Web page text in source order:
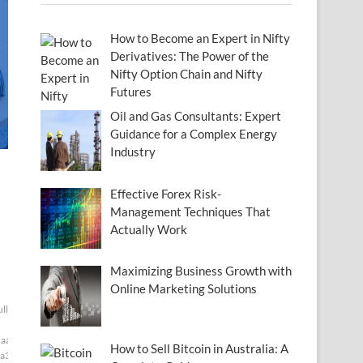
How to Become an Expert in Nifty
Derivatives: The Power of the
Nifty Option Chain and Nifty
Futures
Oil and Gas Consultants: Expert
Guidance for a Complex Energy
Industry
Effective Forex Risk-
Management Techniques That
Actually Work
Maximizing Business Growth with
Online Marketing Solutions
How to Sell Bitcoin in Australia: A